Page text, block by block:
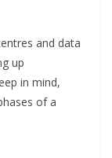
and data
up
in mind,
of a